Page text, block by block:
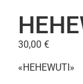
30,00 €
«HEHEWUTI»